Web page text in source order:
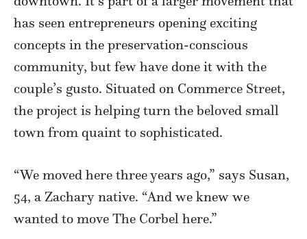
has seen entrepreneurs opening exciting
concepts in the preservation-conscious
community, but few have done it with the
couple’s gusto. Situated on Commerce Street,
the project is helping turn the beloved small
town from quaint to sophisticated.
“We moved here three years ago,” says Susan,
54, a Zachary native. “And we knew we
wanted to move The Corbel here.”